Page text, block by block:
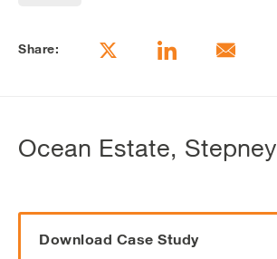
Share:
Ocean Estate, Stepney
Download Case Study